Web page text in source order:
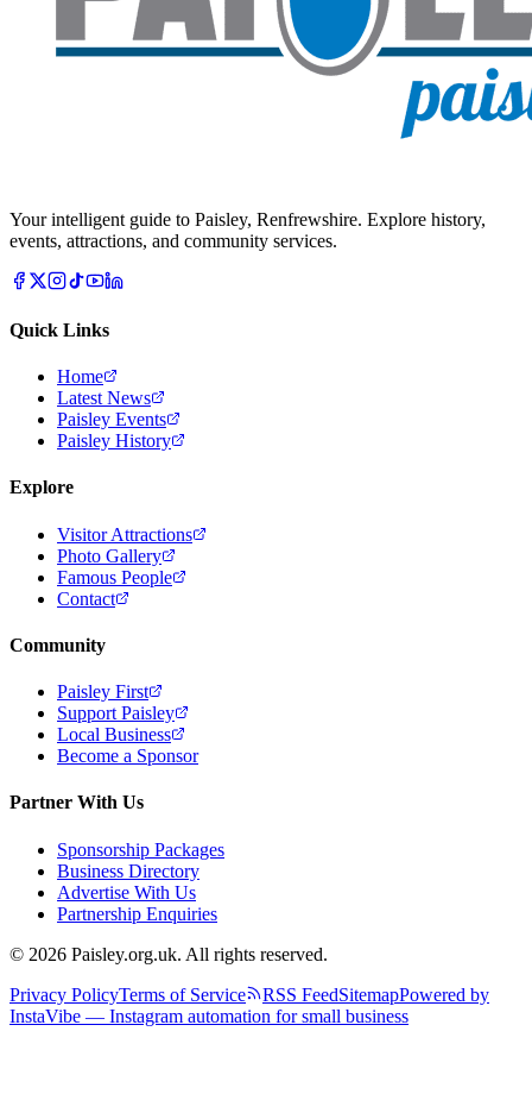
Your intelligent guide to Paisley, Renfrewshire. Explore history,
events, attractions, and community services.
Quick Links
Home
Latest News
Paisley Events
Paisley History
Explore
Visitor Attractions
Photo Gallery
Famous People
Contact
Community
Paisley First
Support Paisley
Local Business
Become a Sponsor
Partner With Us
Sponsorship Packages
Business Directory
Advertise With Us
Partnership Enquiries
© 2026 Paisley.org.uk. All rights reserved.
Privacy PolicyTerms of Service RSS FeedSitemapPowered by
InstaVibe — Instagram automation for small business